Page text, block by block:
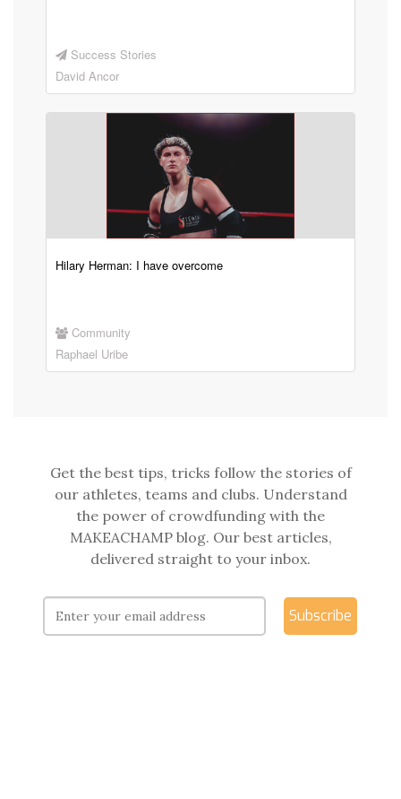
Success Stories
David Ancor
Hilary Herman: I have overcome
Community
Raphael Uribe
Get the best tips, tricks follow the stories of
our athletes, teams and clubs. Understand
the power of crowdfunding with the
MAKEACHAMP blog. Our best articles,
delivered straight to your inbox.
Subscribe